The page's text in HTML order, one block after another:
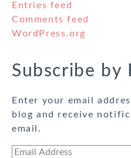
Entries feed
Comments feed
WordPress.org
Subscribe by
Enter your email
blog and receive
email.
Email